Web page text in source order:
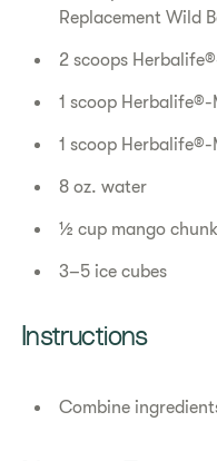
Replacement Wild
2 scoops
1 scoop
1 scoop
8 oz. water
½ cup mango
3–5 ice cubes
Instructions
Combine